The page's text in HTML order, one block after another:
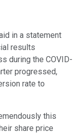
in a statement
results
during the COVID-
progressed,
rate to
this
share price